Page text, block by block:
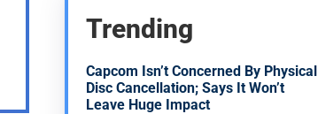
Trending
Capcom Isn’t Concerned By Physical
Disc Cancellation; Says It Won’t
Leave Huge Impact